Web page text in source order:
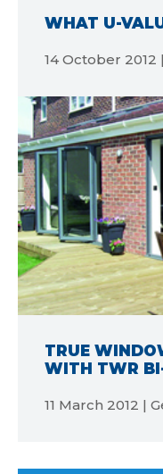
WHAT U-
14 October 2012
TRUE
WITH TWR
11 March 2012 |